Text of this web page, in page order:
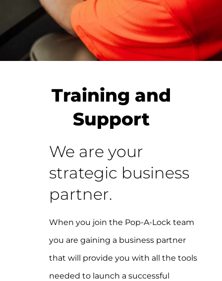
Training and
Support
We are your
strategic business
partner.
When you join the Pop-A-Lock team
you are gaining a business partner
that will provide you with all the tools
needed to launch a successful